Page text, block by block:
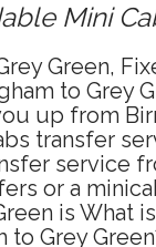
Mini
Green,
to Grey
up from
transfer
service
or a
is What
Grey